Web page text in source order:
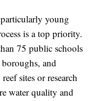
young
is a top priority.
75 public schools
and
sites or research
water quality and